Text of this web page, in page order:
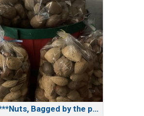
***SALE***Nuts, Bagged by the pound.